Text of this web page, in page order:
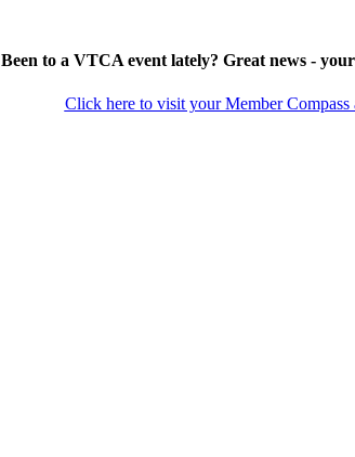
Been to a VTCA event lately? Great news -
Click here to visit your Member